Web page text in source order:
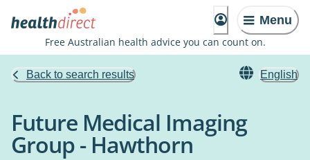
Menu
Free Australian health advice you can count on.
Back to search results English
Future Medical Imaging
Group - Hawthorn